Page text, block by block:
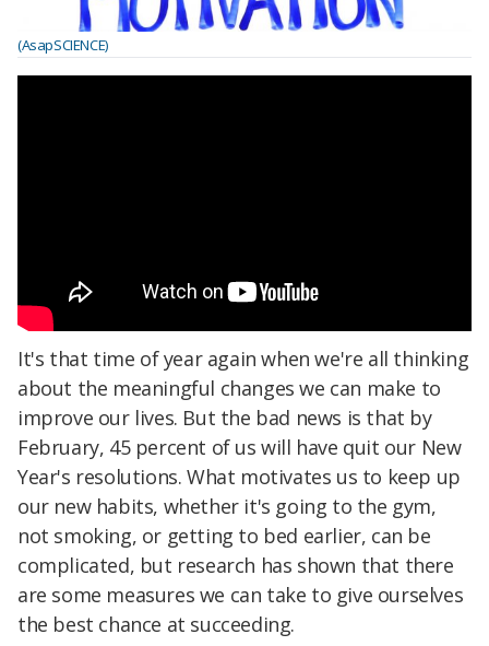
(AsapSCIENCE)
It's that time of year again when we're all thinking
about the meaningful changes we can make to
improve our lives. But the bad news is that by
February, 45 percent of us will have quit our New
Year's resolutions. What motivates us to keep up
our new habits, whether it's going to the gym,
not smoking, or getting to bed earlier, can be
complicated, but research has shown that there
are some measures we can take to give ourselves
the best chance at succeeding.